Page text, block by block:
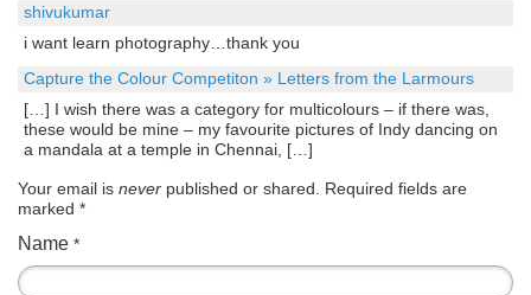
shivukumar
i want learn photography…thank you
Capture the Colour Competiton » Letters from the Larmours
[…] I wish there was a category for multicolours – if there was,
these would be mine – my favourite pictures of Indy dancing on
a mandala at a temple in Chennai, […]
Your email is never published or shared. Required fields are
marked *
Name *